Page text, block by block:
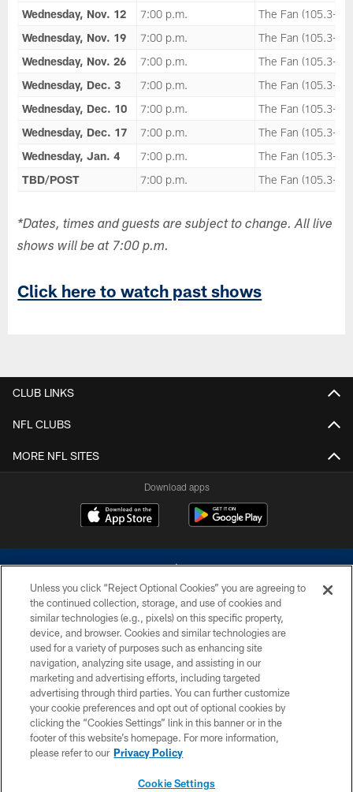
Wednesday, Nov. 12
7:00 p.m.
The Fan (105.3-
Wednesday, Nov. 19
7:00 p.m.
The Fan (105.3-
Wednesday, Nov. 26
7:00 p.m.
The Fan (105.3-
Wednesday, Dec. 3
7:00 p.m.
The Fan (105.3-
Wednesday, Dec. 10
7:00 p.m.
The Fan (105.3-
Wednesday, Dec. 17
7:00 p.m.
The Fan (105.3-
Wednesday, Jan. 4
7:00 p.m.
The Fan (105.3-
TBD/POST
7:00 p.m. The Fan (105.3-
*Dates, times and guests are subject to change. All live
shows will be at 7:00 p.m.
Click here to watch past shows
CLUB LINKS
NFL CLUBS
MORE NFL SITES
Download apps
©2026 Dallas Cowboys. All rights reserved. Do not duplicate in any form
without permission of the Dallas Cowboys. The Dallas Cowboys
Cheerleaders will not initiate contact with any person to request personal or
financial information.
PRIVACY POLICY
ACCESSIBILITY
SITE MAP
Unless you click “Reject Optional Cookies” you are agreeing to
the continued collection, storage, and use of cookies and
similar technologies (e.g., pixels) on this specific property,
device, and browser. Cookies and similar technologies are
used for a variety of purposes such as enhancing site
navigation, analyzing site usage, and assisting in our
marketing and advertising efforts, including targeted
advertising through third parties. You can further customize
your cookie preferences and opt out of optional cookies by
clicking the “Cookies Settings” link in this banner or in the
footer of this website’s homepage. For more information,
please refer to our Privacy Policy
Cookie Settings